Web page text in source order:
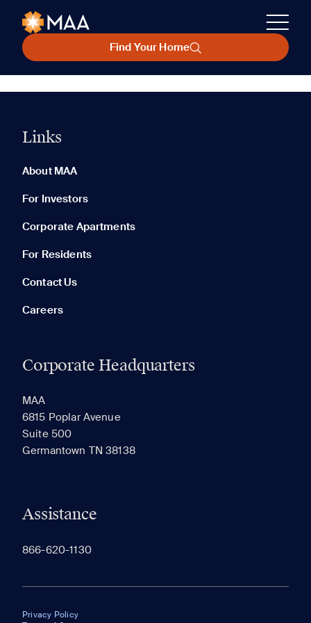
Find Your Home
Links
About MAA
For Investors
Corporate Apartments
For Residents
Contact Us
Careers
Corporate Headquarters
MAA
6815 Poplar Avenue
Suite 500
Germantown TN 38138
Assistance
866-620-1130
Privacy Policy